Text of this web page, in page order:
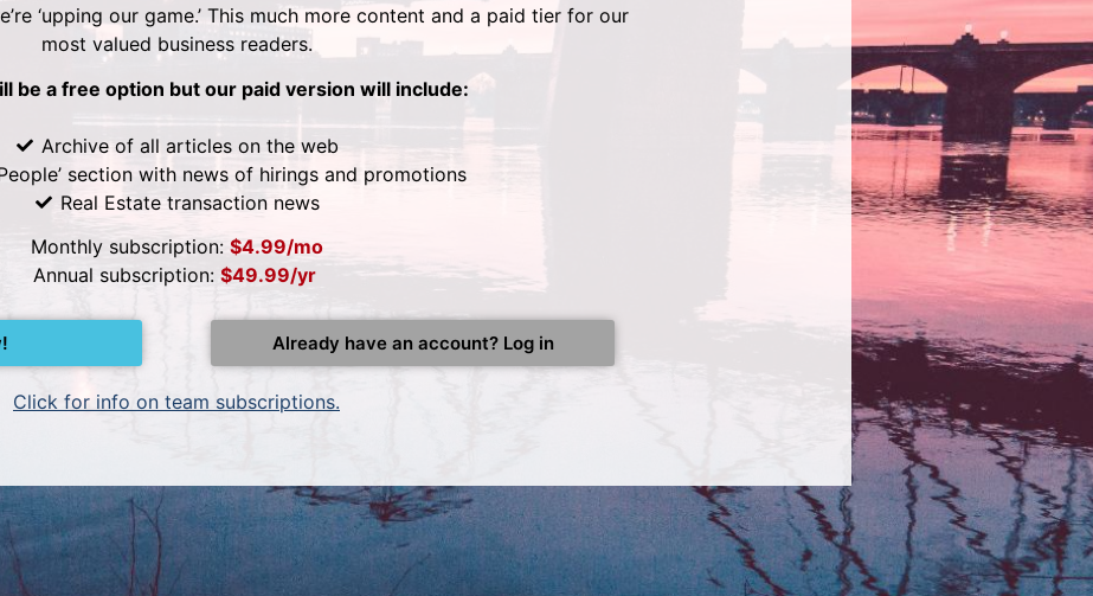
‘upping our game.’ This much more content and a paid tier for our
most valued business readers.
be a free option but our paid version will include:
Archive of all articles on the web
section with news of hirings and promotions
Real Estate transaction news
Monthly subscription: $4.99/mo
Annual subscription: $49.99/yr
Already have an account? Log in
Click for info on team subscriptions.